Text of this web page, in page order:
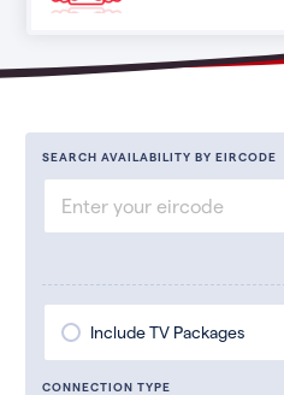
SEARCH AVAILABILITY BY EIRCODE
Include TV Packages
CONNECTION TYPE